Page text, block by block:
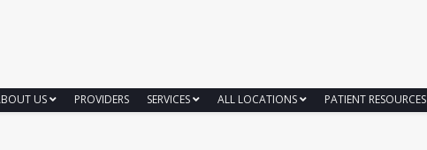
US PROVIDERS SERVICES ALL LOCATIONS PATIENT RESOURCES